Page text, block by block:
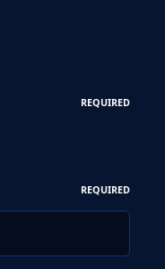
REQUIRED
REQUIRED